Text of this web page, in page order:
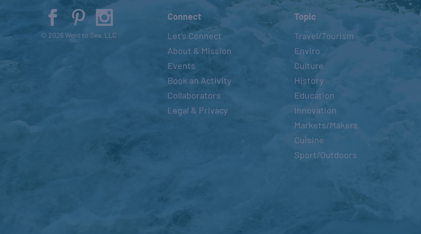
© 2026 Went to Sea, LLC
Connect
Let’s Connect
About & Mission
Events
Book an Activity
Collaborators
Legal & Privacy
Topic
Travel/Tourism
Enviro
Culture
History
Education
Innovation
Markets/Makers
Cuisine
Sport/Outdoors